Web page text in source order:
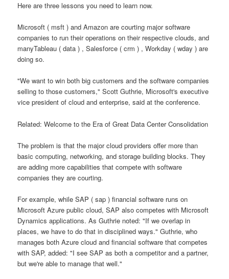
Here are three lessons you need to learn now.
Microsoft ( msft ) and Amazon are courting major software
companies to run their operations on their respective clouds, and
manyTableau ( data ) , Salesforce ( crm ) , Workday ( wday ) are
doing so.
"We want to win both big customers and the software companies
selling to those customers," Scott Guthrie, Microsoft's executive
vice president of cloud and enterprise, said at the conference.
Related: Welcome to the Era of Great Data Center Consolidation
The problem is that the major cloud providers offer more than
basic computing, networking, and storage building blocks. They
are adding more capabilities that compete with software
companies they are courting.
For example, while SAP ( sap ) financial software runs on
Microsoft Azure public cloud, SAP also competes with Microsoft
Dynamics applications. As Guthrie noted: "If we overlap in
places, we have to do that in disciplined ways." Guthrie, who
manages both Azure cloud and financial software that competes
with SAP, added: "I see SAP as both a competitor and a partner,
but we're able to manage that well."